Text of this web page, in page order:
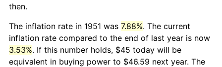
then.
The inflation rate in 1951 was 7.88%. The current
inflation rate compared to the end of last year is now
3.53%. If this number holds, $45 today will be
equivalent in buying power to $46.59 next year. The